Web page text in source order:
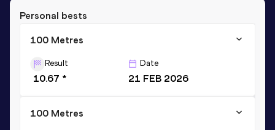
Personal bests
100 Metres
Result
10.67 *
Date
21 FEB 2026
100 Metres